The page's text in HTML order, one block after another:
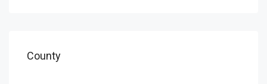
County